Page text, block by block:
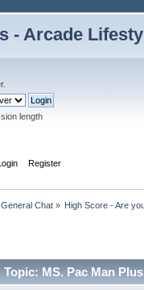
.
length
Register
General Chat» High Score - Are
Topic: MS. Pac Man